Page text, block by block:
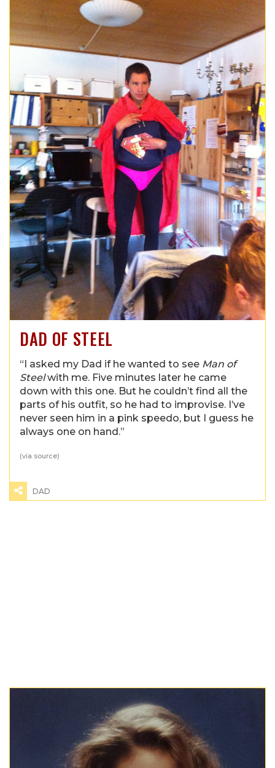
DAD OF STEEL
“I asked my Dad if he wanted to see Man of
Steelwith me. Five minutes later he came
down with this one. But he couldn’t find all the
parts of his outfit, so he had to improvise. I’ve
never seen him in a pink speedo, but I guess he
always one on hand.”
(via source)
DAD